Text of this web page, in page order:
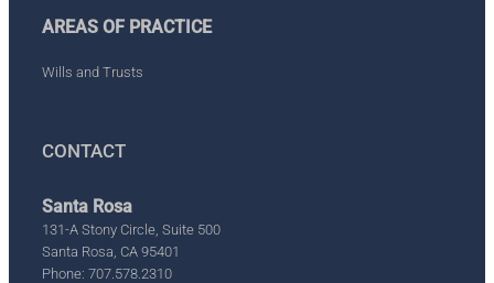
AREAS OF PRACTICE
Wills and Trusts
CONTACT
Santa Rosa
131-A Stony Circle, Suite 500
Santa Rosa, CA 95401
Phone: 707.578.2310